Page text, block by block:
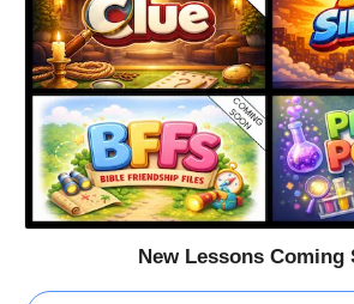
New Lessons Coming